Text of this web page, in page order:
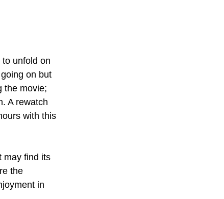
unfold on
on but
the movie;
A rewatch
with this
may find its
the
in